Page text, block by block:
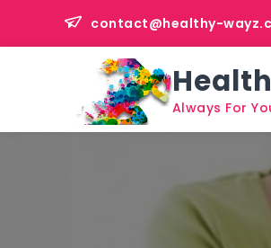
content
contact@healthy-
Always For